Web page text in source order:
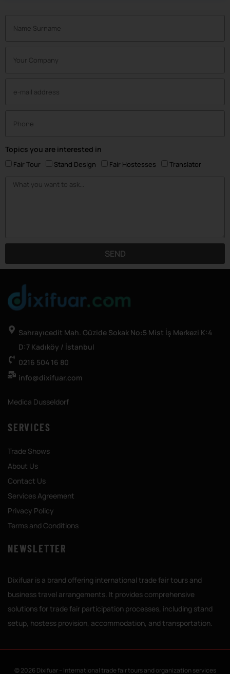
Topics you are interested in
Fair Tour Stand Design Fair Hostesses Translator
SEND
Sahrayıcedit Mah. Güzide Sokak No:5 Mist İş Merkezi K:4
D:7 Kadıköy / İstanbul
0216 504 16 80
info@dixifuar.com
Medica Dusseldorf
SERVICES
Trade Shows
About Us
Contact Us
Services Agreement
Privacy Policy
Terms and Conditions
NEWSLETTER
Dixifuar is a brand offering international trade fair tours and
business travel arrangements. It provides comprehensive
solutions for trade fair participation processes, including stand
setup, hostess provision, accommodation, and transportation.
© 2026 Dixifuar – International trade fair tours and organization services